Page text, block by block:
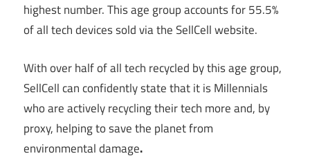
highest number. This age group accounts for 55.5%
of all tech devices sold via the SellCell website.
With over half of all tech recycled by this age group,
SellCell can confidently state that it is Millennials
who are actively recycling their tech more and, by
proxy, helping to save the planet from
environmental damage.